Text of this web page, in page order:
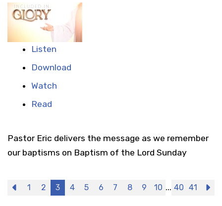
Listen
Download
Watch
Read
Pastor Eric delivers the message as we remember
our baptisms on Baptism of the Lord Sunday
Previous
1 2 3 4 5 6 7 8 9 10 ... 40 41